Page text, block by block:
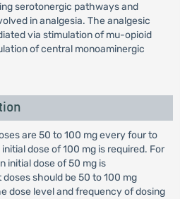
serotonergic pathways and
in analgesia. The analgesic
via stimulation of mu-opioid
of central monoaminergic
are 50 to 100 mg every four to
dose of 100 mg is required. For
initial dose of 50 mg is
should be 50 to 100 mg
dose level and frequency of dosing